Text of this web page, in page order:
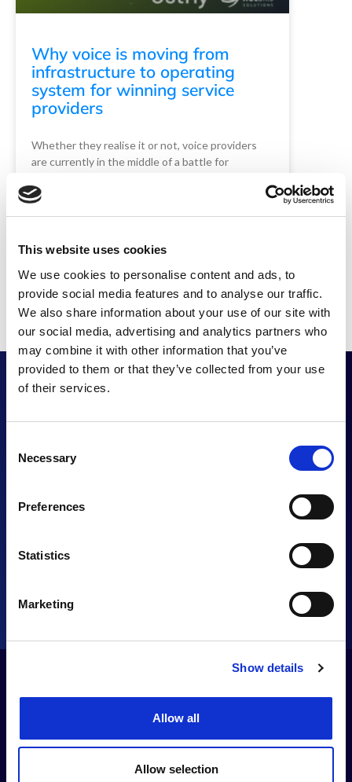
This website uses cookies
We use cookies to personalise content and ads, to
provide social media features and to analyse our traffic.
We also share information about your use of our site with
our social media, advertising and analytics partners who
may combine it with other information that you’ve
provided to them or that they’ve collected from your use
of their services.
Selection
Necessary
Preferences
Statistics
Marketing
Show details
Allow all
Allow selection
Why voice is moving from
infrastructure to operating
system for winning service
providers
Whether they realise it or not, voice providers
are currently in the middle of a battle for
READ MORE
Guest Post (Dstny) May 15, 2026
your UC proposition?
CONTACT US
info@netaxis.be